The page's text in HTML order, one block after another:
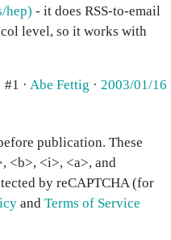
hep) - it does RSS-to-email
level, so it works with
#1 · Abe Fettig · 2003/01/16
publication. These
<b>, <i>, <a>, and
by reCAPTCHA (for
and Terms of Service